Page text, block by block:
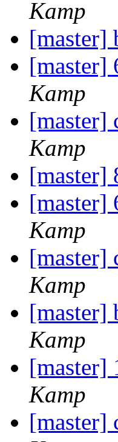
Kamp
[master]
[master]
Kamp
[master]
Kamp
[master]
[master]
Kamp
[master]
Kamp
[master]
Kamp
[master]
Kamp
[master]